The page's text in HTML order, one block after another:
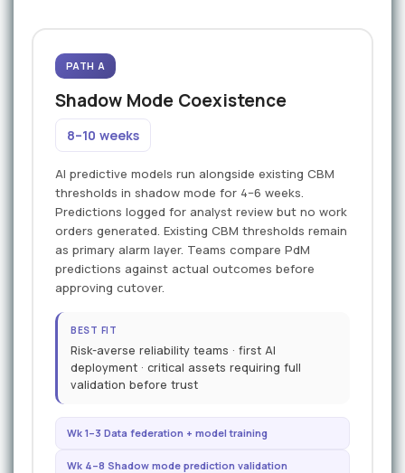
PATH A
Shadow Mode Coexistence
8–10 weeks
AI predictive models run alongside existing CBM
thresholds in shadow mode for 4–6 weeks.
Predictions logged for analyst review but no work
orders generated. Existing CBM thresholds remain
as primary alarm layer. Teams compare PdM
predictions against actual outcomes before
approving cutover.
BEST FIT
Risk-averse reliability teams · first AI
deployment · critical assets requiring full
validation before trust
Wk 1–3 Data federation + model training
Wk 4–8 Shadow mode prediction validation